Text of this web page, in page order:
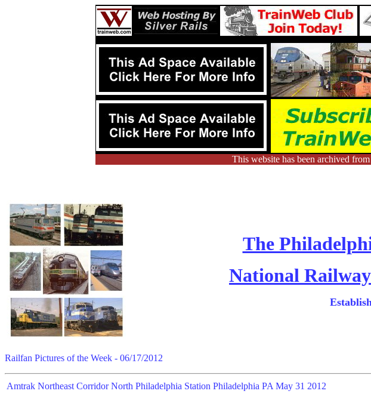
This website has been archived
The
National
Railfan Pictures of the Week - 06/17/2012
Amtrak Northeast Corridor North Philadelphia Station Philadelphia PA May 31 2012